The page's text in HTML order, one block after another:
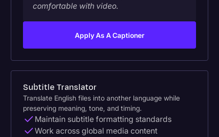
comfortable with video.
Apply As A Captioner
Subtitle Translator
Translate English files into another language while
preserving meaning, tone, and timing.
Maintain subtitle formatting standards
Work across global media content